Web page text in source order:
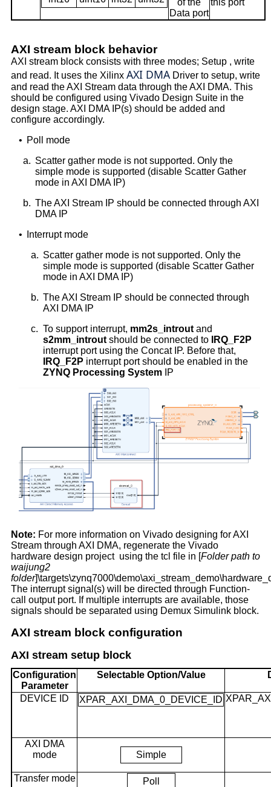
of the
Data port
this port
AXI stream block behavior
AXI stream block consists with three modes; Setup , write
and read. It uses the Xilinx AXI DMA Driver to setup, write
and read the AXI Stream data through the AXI DMA. This
should be configured using Vivado Design Suite in the
design stage. AXI DMA IP(s) should be added and
configure accordingly.
• Poll mode
a. Scatter gather mode is not supported. Only the
simple mode is supported (disable Scatter Gather
mode in AXI DMA IP)
b. The AXI Stream IP should be connected through AXI
DMA IP
•
Interrupt mode
a. Scatter gather mode is not supported. Only the
simple mode is supported (disable Scatter Gather
mode in AXI DMA IP)
b. The AXI Stream IP should be connected through
AXI DMA IP
c. To support interrupt, mm2s_introut and
s2mm_introut should be connected to
IRQ_F2P
interrupt port using the Concat IP. Before that,
IRQ_F2P interrupt port should be enabled in the
ZYNQ Processing System IP
Note: For more information on Vivado designing for AXI
Stream through AXI DMA, regenerate the Vivado
hardware design project using the tcl file in [Folder path to
waijung2
folder
The interrupt signal(s) will be directed through Function-
call output port. If multiple interrupts are available, those
signals should be separated using Demux Simulink block.
AXI stream block configuration
AXI stream setup block
Configuration
Parameter
Selectable Option/Value
DEVICE ID XPAR_AXI_DMA_0_DEVICE_ID
AXI DMA
mode
Simple
Transfer mode
Poll